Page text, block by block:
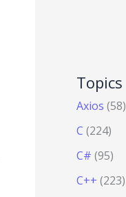
Topics
Axios (58)
C (224)
C# (95)
C++ (223)